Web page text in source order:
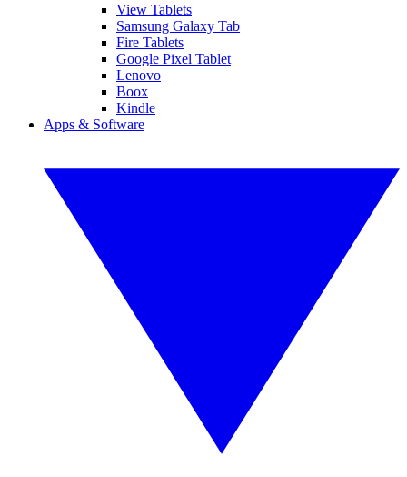
View Tablets
Samsung Galaxy Tab
Fire Tablets
Google Pixel Tablet
Lenovo
Boox
Kindle
Apps & Software